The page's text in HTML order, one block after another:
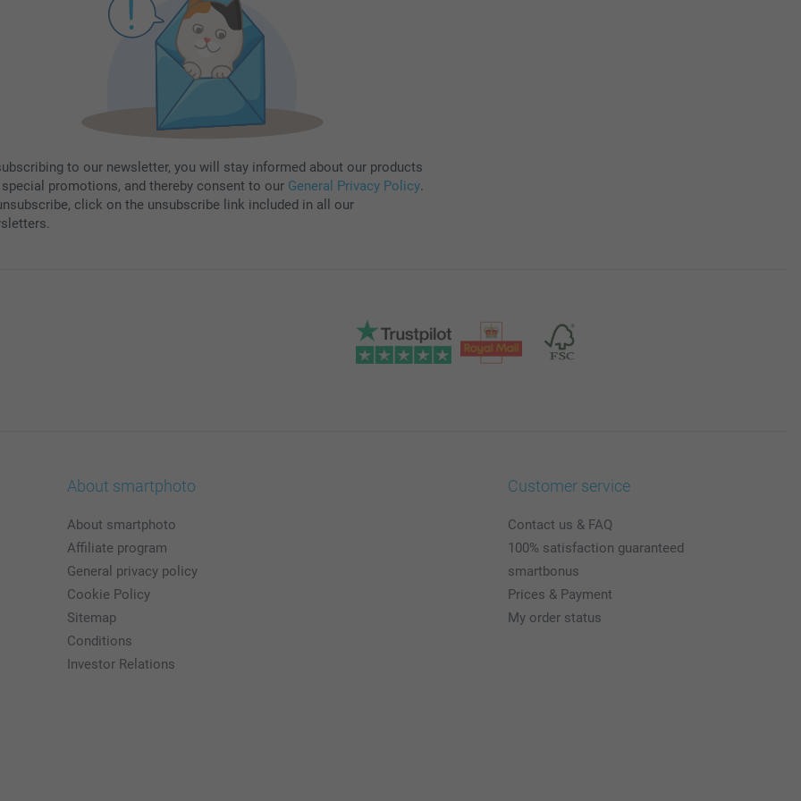
to our newsletter, you will stay informed about our products
special promotions, and thereby consent to our General Privacy Policy.
click on the unsubscribe link included in all our
About smartphoto
About smartphoto
Affiliate program
General privacy policy
Cookie Policy
Sitemap
Conditions
Investor Relations
Customer service
Contact us & FAQ
100% satisfaction guaranteed
smartbonus
Prices & Payment
My order status